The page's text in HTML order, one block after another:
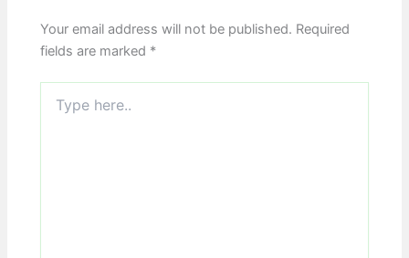
Your email address will not be published. Required
fields are marked *
here..